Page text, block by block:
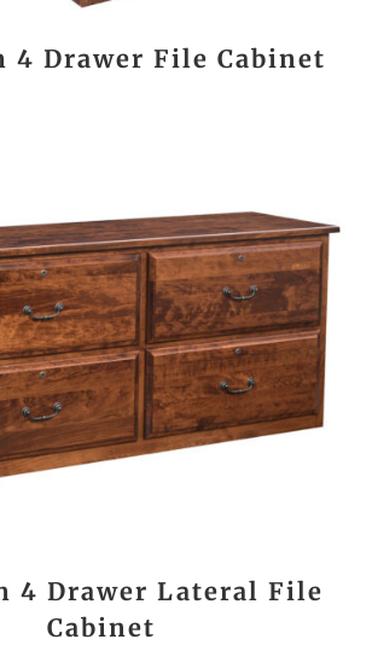
4 Drawer File Cabinet
4 Drawer Lateral File
Cabinet